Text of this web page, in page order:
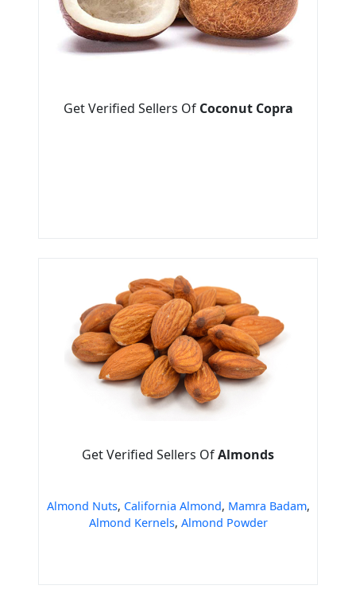
Get Verified Sellers Of Coconut Copra
Get Verified Sellers OfAlmonds
Almond Nuts, California Almond, Mamra Badam,
Almond Kernels, Almond Powder